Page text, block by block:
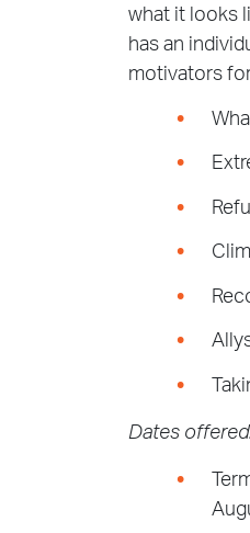
what it looks
has an
motivators
Dates